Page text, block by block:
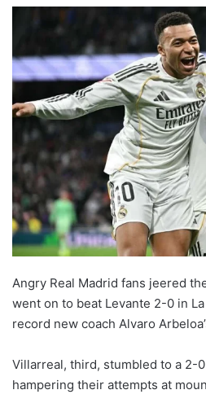
Angry Real Madrid fans jeered
went on to beat Levante 2-0 in
record new coach Alvaro
Villarreal, third, stumbled to a 2-
hampering their attempts at